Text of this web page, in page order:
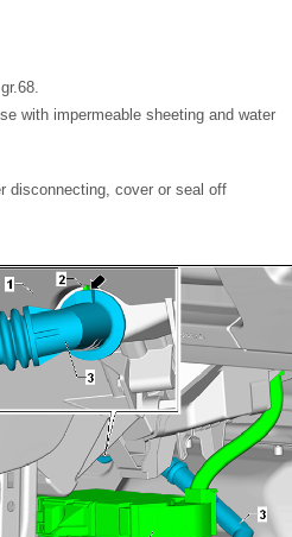
with impermeable sheeting and water
disconnecting, cover or seal off